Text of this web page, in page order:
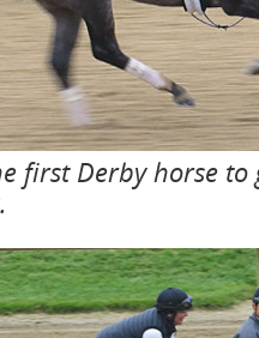
first Derby horse